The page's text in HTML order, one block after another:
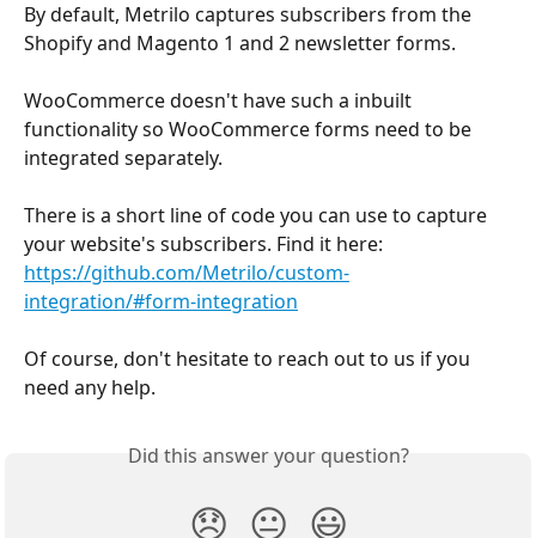
By default, Metrilo captures subscribers from the
Shopify and Magento 1 and 2 newsletter forms.
WooCommerce doesn't have such a inbuilt
functionality so WooCommerce forms need to be
integrated separately.
There is a short line of code you can use to capture
your website's subscribers. Find it here:
https://github.com/Metrilo/custom-
integration/#form-integration
Of course, don't hesitate to reach out to us if you
need any help.
Did this answer your question?
😞 😐 😃